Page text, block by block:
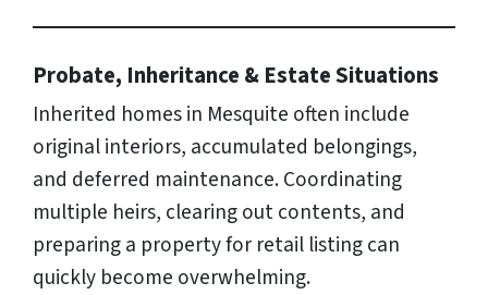
Probate, Inheritance & Estate Situations
Inherited homes in Mesquite often include
original interiors, accumulated belongings,
and deferred maintenance. Coordinating
multiple heirs, clearing out contents, and
preparing a property for retail listing can
quickly become overwhelming.